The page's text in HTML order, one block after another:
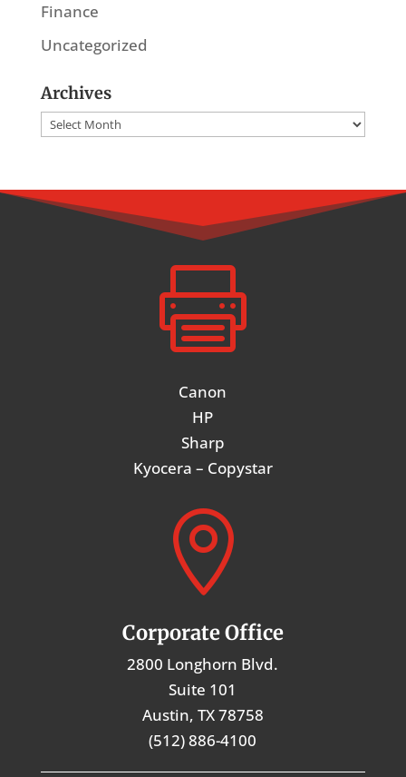
Finance
Uncategorized
Archives
Archives

Canon
HP
Sharp
Kyocera – Copystar

Corporate Office
2800 Longhorn Blvd.
Suite 101
Austin, TX 78758
(512) 886-4100